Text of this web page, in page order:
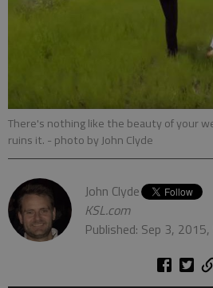
There's nothing like the beauty of your
ruins it. - photo by John Clyde
John Clyde
KSL.com
Published: Sep 3,